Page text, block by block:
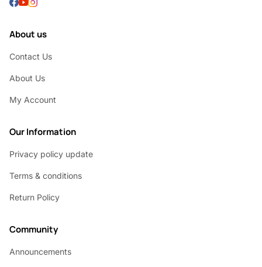
About us
Contact Us
About Us
My Account
Our Information
Privacy policy update
Terms & conditions
Return Policy
Community
Announcements